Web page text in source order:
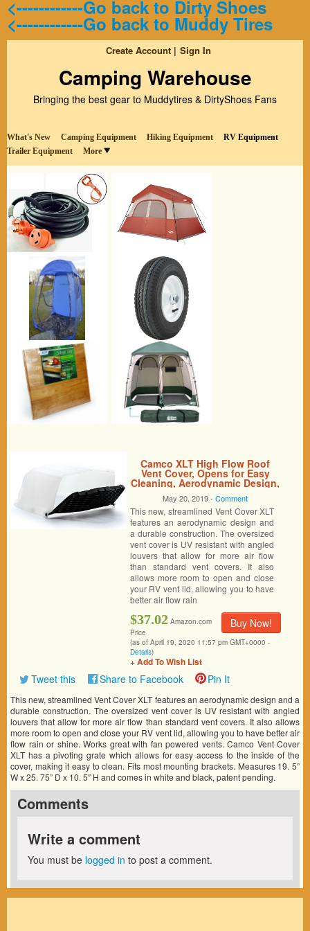
<------------Go back to Dirty Shoes
<------------Go back to Muddy Tires
Create Account Sign In
Camping Warehouse
Bringing the best gear to Muddytires & DirtyShoes Fans
What's New Camping Equipment Hiking Equipment
RV Equipment
Trailer Equipment
More
Camco XLT High Flow Roof
Vent Cover, Opens for Easy
Cleaning, Aerodynamic Design,
Easily Mounts to RV with
Included Hardware-White
(40446)
May 20, 2019 -Comment
This new, streamlined Vent Cover XLT
features an aerodynamic design and
a durable construction. The oversized
vent cover is UV resistant with angled
louvers that allow for more air flow
than standard vent covers. It also
allows more room to open and close
your RV vent lid, allowing you to have
better air flow rain
Buy Now!
$37.02 Amazon.com
Price
(as of April 19, 2020 11:57 pm GMT+0000 -
Details)
+ Add To Wish List
Tweet this Share to Facebook Pin It
This new, streamlined Vent Cover XLT features an aerodynamic design and a
durable construction. The oversized vent cover is UV resistant with angled
louvers that allow for more air flow than standard vent covers. It also allows
more room to open and close your RV vent lid, allowing you to have better air
flow rain or shine. Works great with fan powered vents. Camco Vent Cover
XLT has a pivoting grate which allows for easy access to the inside of the
cover, making it easy to clean. Fits most mounting brackets. Measures 19. 5”
W x 25. 75” D x 10. 5″ H and comes in white and black, patent pending.
Comments
Write a comment
You must be logged in to post a comment.